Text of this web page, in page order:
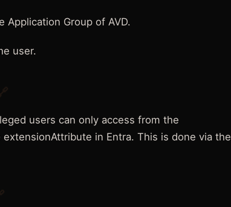
Group of AVD.
user.
users can only access from the
in Entra. This is done via the